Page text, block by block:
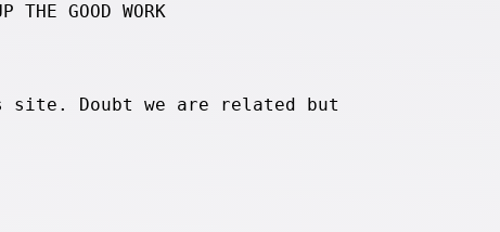
GOOD WORK
site. Doubt we are related but